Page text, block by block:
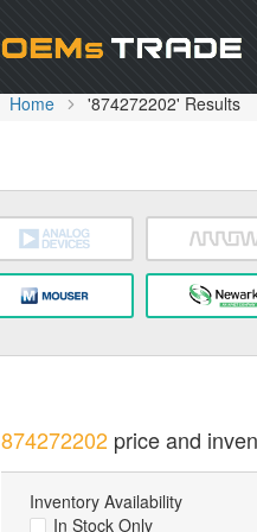
Home '874272202' Results
874272202price and
Inventory Availability
In Stock Only